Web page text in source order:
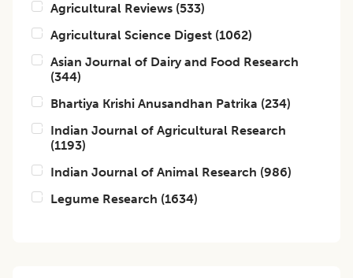
Agricultural Reviews (533)
Agricultural Science Digest (1062)
Asian Journal of Dairy and Food Research
(344)
Bhartiya Krishi Anusandhan Patrika (234)
Indian Journal of Agricultural Research
(1193)
Indian Journal of Animal Research (986)
Legume Research (1634)